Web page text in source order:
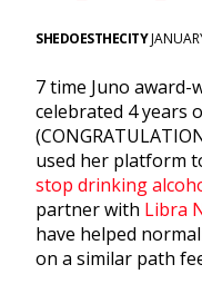
SHEDOESTHECITY
7 time Juno
celebrated 4 years
used her platform
stop drinking
partner with Libra
have helped
on a similar path